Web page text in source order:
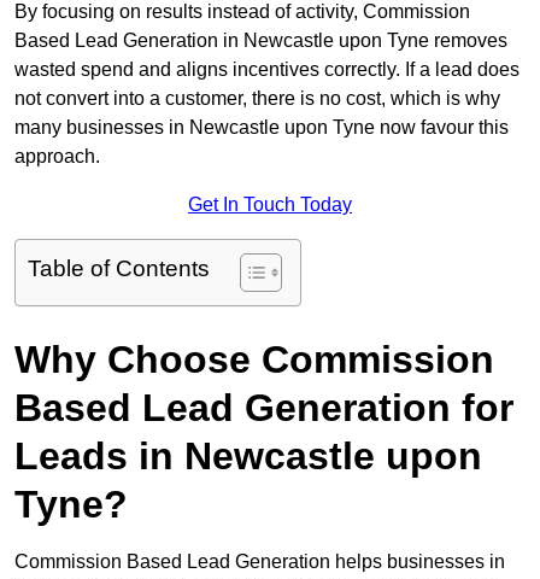
By focusing on results instead of activity, Commission
Based Lead Generation in Newcastle upon Tyne removes
wasted spend and aligns incentives correctly. If a lead does
not convert into a customer, there is no cost, which is why
many businesses in Newcastle upon Tyne now favour this
approach.
Get In Touch Today
Table of Contents
Why Choose Commission
Based Lead Generation for
Leads in Newcastle upon
Tyne?
Commission Based Lead Generation helps businesses in